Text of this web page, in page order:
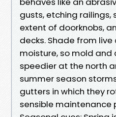
gusts, etching
extent of doorknobs,
decks. Shade from
moisture, so mold
speedier at the north
summer season
gutters in which they
sensible maintenance